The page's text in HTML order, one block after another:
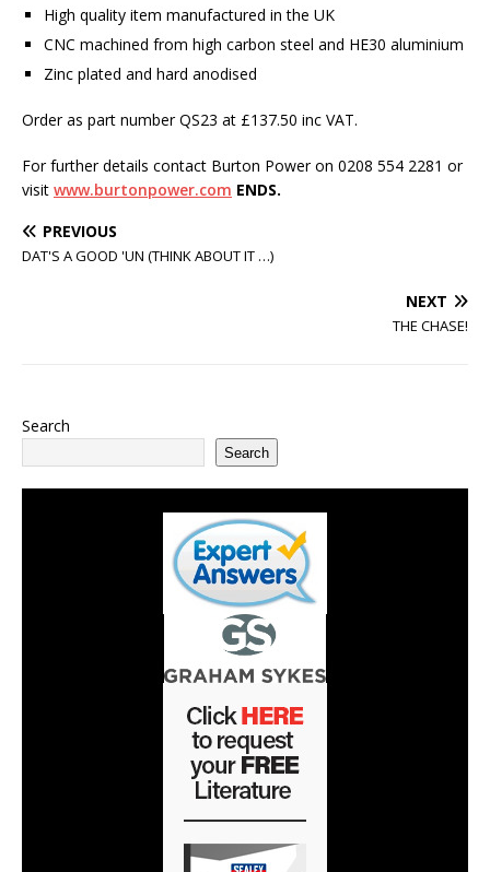
High quality item manufactured in the UK
CNC machined from high carbon steel and HE30 aluminium
Zinc plated and hard anodised
Order as part number QS23 at £137.50 inc VAT.
For further details contact Burton Power on 0208 554 2281 or
visit www.burtonpower.com ENDS.
PREVIOUS
DAT'S A GOOD 'UN (THINK ABOUT IT …)
NEXT
THE CHASE!
Search
Search